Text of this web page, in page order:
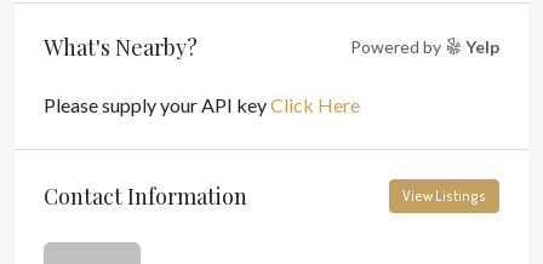
What's Nearby? Powered by Yelp
Please supply your API keyClick Here
Contact Information View Listings